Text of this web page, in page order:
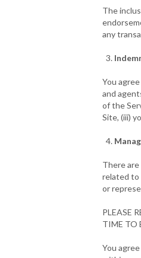
The
any
You
and
of the
Site, (iii)
There
related to
or
PLEASE
TIME TO
You